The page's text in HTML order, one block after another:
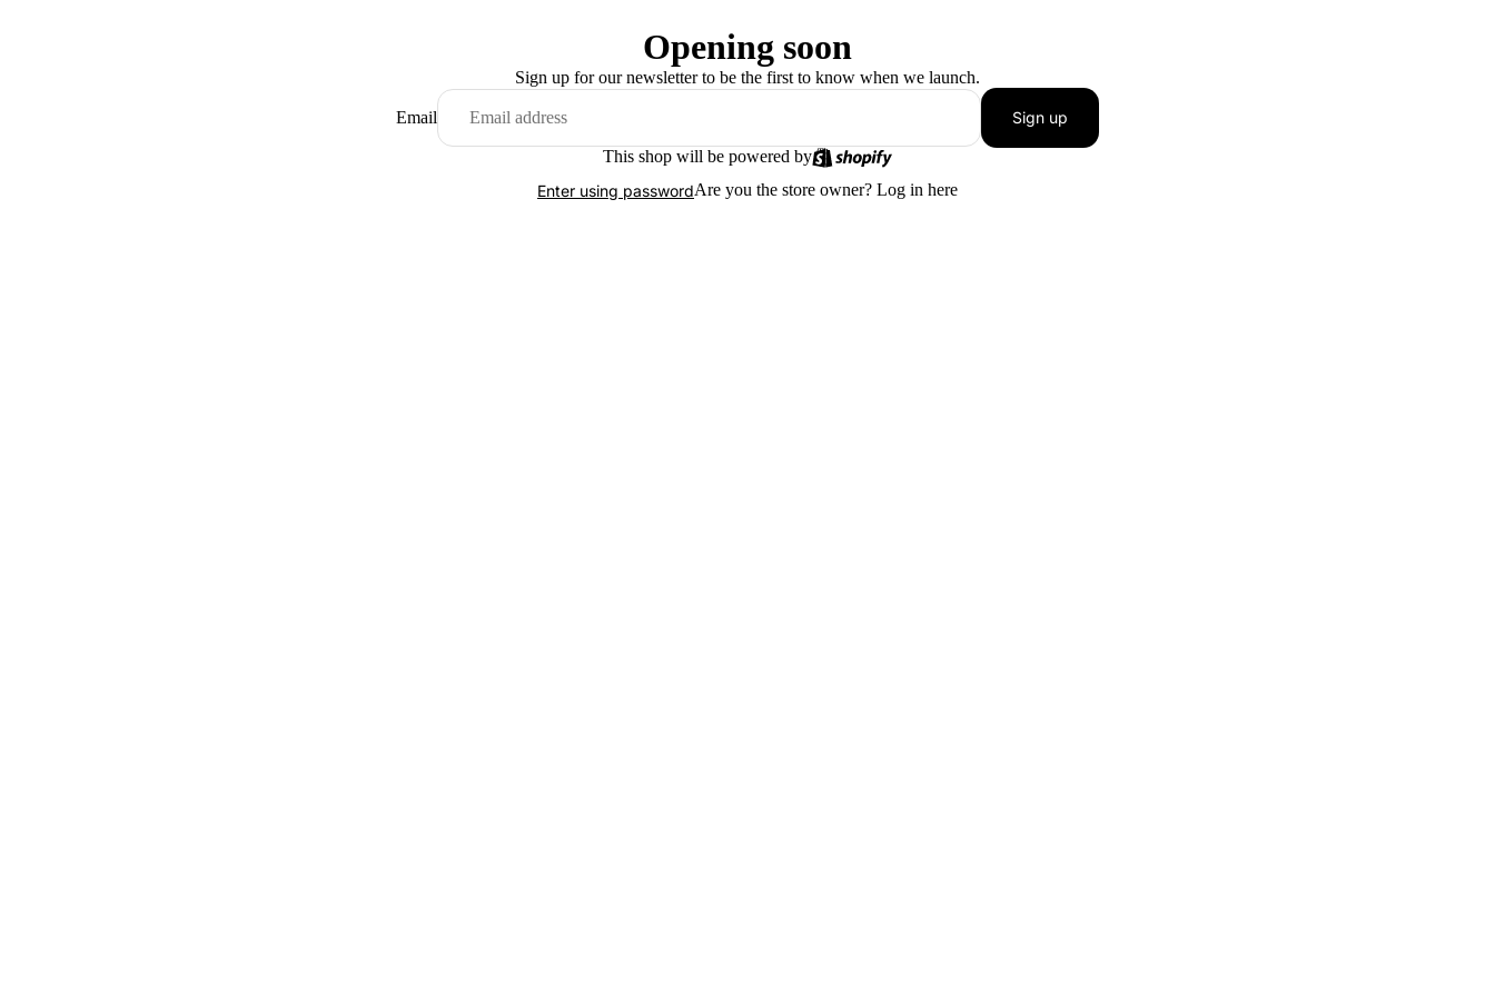
Opening soon
Sign up for our newsletter to be the first to know when we launch.
Email Sign up
This shop will be powered by
Enter using passwordAre you the store owner? Log in here